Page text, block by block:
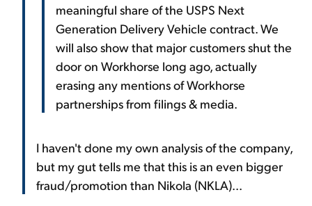
meaningful share of the USPS Next
Generation Delivery Vehicle contract. We
will also show that major customers shut the
door on Workhorse long ago, actually
erasing any mentions of Workhorse
partnerships from filings & media.
I haven't done my own analysis of the company,
but my gut tells me that this is an even bigger
fraud/promotion than Nikola (NKLA)...